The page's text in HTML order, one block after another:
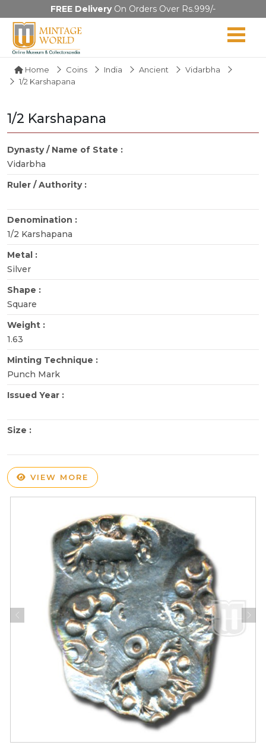
FREE DeliveryOn Orders Over Rs.999/-
Home Coins India Ancient
Vidarbha
1/2 Karshapana
1/2 Karshapana
Dynasty / Name of State :
Vidarbha
Ruler / Authority :
Denomination :
1/2 Karshapana
Metal :
Silver
Shape :
Square
Weight :
1.63
Minting Technique :
Punch Mark
Issued Year :
Size :
VIEW MORE